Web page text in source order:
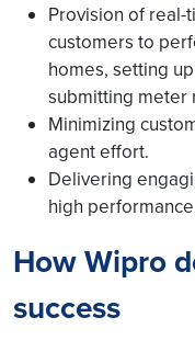
Provision of
customers to
homes, setting
submitting meter
Minimizing
agent effort.
Delivering
high
How Wipro
success